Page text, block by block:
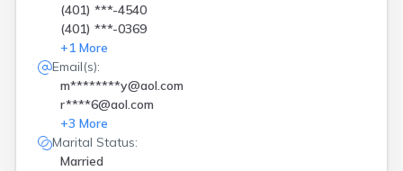
(401) ***-4540
(401) ***-0369
+1 More
Email(s):
m********y@aol.com
r****6@aol.com
+3 More
Marital Status:
Married